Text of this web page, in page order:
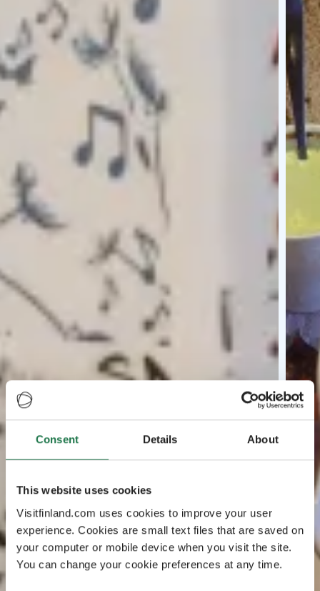
Consent Details About
This website uses cookies
Visitfinland.com uses cookies to improve your user
experience. Cookies are small text files that are saved on
your computer or mobile device when you visit the site.
You can change your cookie preferences at any time.